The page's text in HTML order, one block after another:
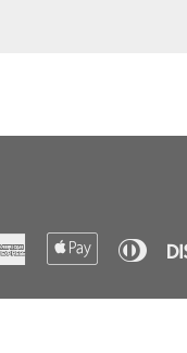
American
Express
Apple
Pay
Diners
Club